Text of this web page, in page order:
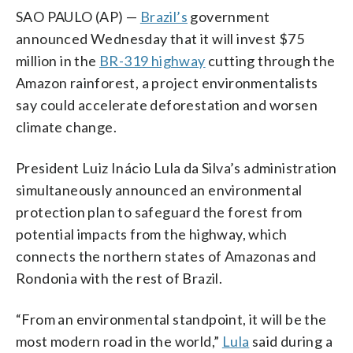
SAO PAULO (AP) — Brazil’s government
announced Wednesday that it will invest $75
million in the BR-319 highway cutting through the
Amazon rainforest, a project environmentalists
say could accelerate deforestation and worsen
climate change.
President Luiz Inácio Lula da Silva’s administration
simultaneously announced an environmental
protection plan to safeguard the forest from
potential impacts from the highway, which
connects the northern states of Amazonas and
Rondonia with the rest of Brazil.
“From an environmental standpoint, it will be the
most modern road in the world,” Lula said during a